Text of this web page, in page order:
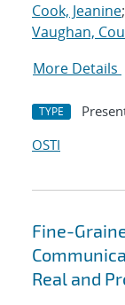
Cook, Jeanine
Vaughan,
More Details
TYPE
OSTI
Fine-
Real and